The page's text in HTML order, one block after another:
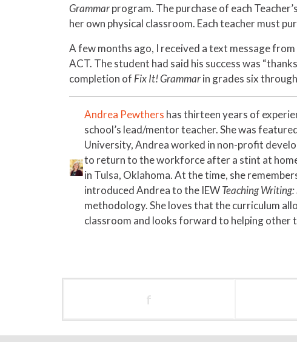
Grammarprogram. The purchase of each
her own physical classroom. Each teacher must
A few months ago, I received a text message
ACT. The student had said his success was
completion of Fix It! Grammarin grades six
Andrea Pewthers has thirteen years of
school’s lead/mentor teacher. She was
University, Andrea worked in non-profit
to return to the workforce after a stint at
in Tulsa, Oklahoma. At the time, she
introduced Andrea to the IEWTeaching
methodology. She loves that the curriculum
classroom and looks forward to helping other
f